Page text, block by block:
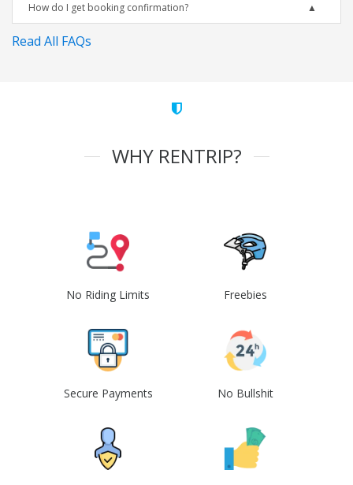
How do I get booking confirmation?
Read All FAQs
WHY RENTRIP?
No Riding Limits Freebies
Secure Payments No Bullshit